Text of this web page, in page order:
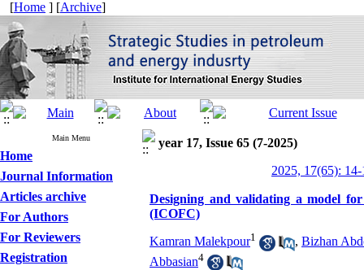
[Home ] [Archive]
Main Menu
Home
Journal Information
Articles archive
For Authors
For Reviewers
Registration
year 17, Issue 65 (7-2025)
2025, 17(65): 14-
Designing and validating a model
(ICOFC)
Kamran Malekpour1 , Bizhan
Abbasian4